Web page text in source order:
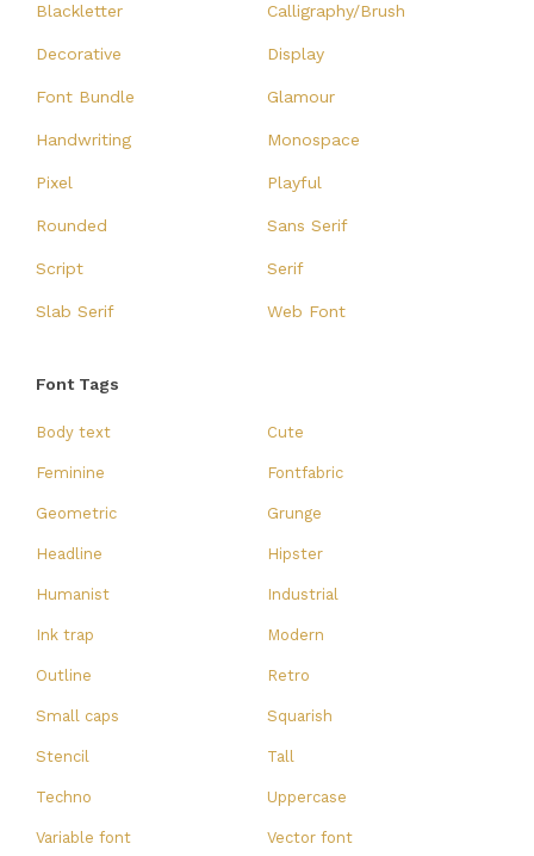
Blackletter Calligraphy/Brush
Decorative Display
Font Bundle Glamour
Handwriting Monospace
Pixel Playful
Rounded Sans Serif
Script Serif
Slab Serif Web Font
Font Tags
Body text Cute
Feminine Fontfabric
Geometric Grunge
Headline Hipster
Humanist Industrial
Ink trap Modern
Outline Retro
Small caps Squarish
Stencil Tall
Techno Uppercase
Variable font Vector font